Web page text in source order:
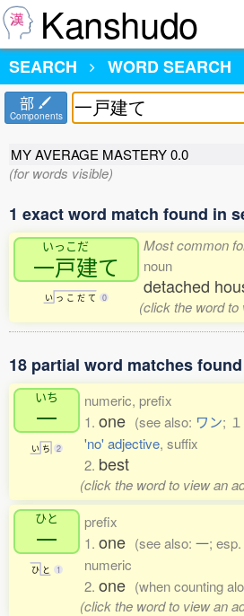
Kanshudo
SEARCH
WORD SEARCH
部
Components
MY AVERAGE MASTERY0.0
(for words visible)
1 exact word match found in
いっこだ
一戸建て
い っ こ だ て 0
Most common
noun
detached
(click the word to
18 partial word matches
いち
一
い ち 2
numeric, prefix
1. one (see also: ワン;
'no' adjective, suffix
2. best
(click the word to view an
ひと
一
ひ と 1
prefix
1. one (see also: 一;
numeric
2. one (when counting
(click the word to view an